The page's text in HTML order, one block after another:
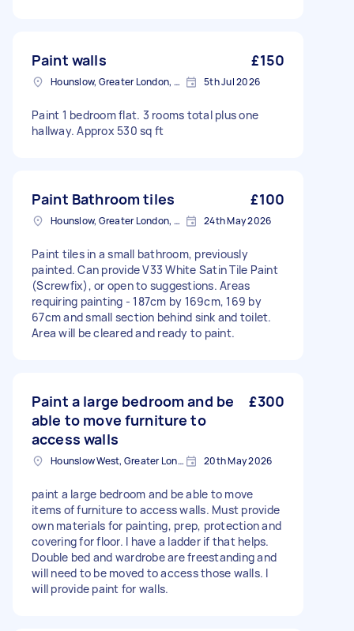
Paint walls £150
Hounslow, Greater London, TW3 5th Jul 2026
Paint 1 bedroom flat. 3 rooms total plus one
hallway. Approx 530 sq ft
Paint Bathroom tiles £100
Hounslow, Greater London, TW3 24th May 2026
Paint tiles in a small bathroom, previously
painted. Can provide V33 White Satin Tile Paint
(Screwfix), or open to suggestions. Areas
requiring painting - 187cm by 169cm, 169 by
67cm and small section behind sink and toilet.
Area will be cleared and ready to paint.
Paint a large bedroom and be
able to move furniture to
access walls
£300
Hounslow West, Greater London 20th May 2026
paint a large bedroom and be able to move
items of furniture to access walls. Must provide
own materials for painting, prep, protection and
covering for floor. I have a ladder if that helps.
Double bed and wardrobe are freestanding and
will need to be moved to access those walls. I
will provide paint for walls.